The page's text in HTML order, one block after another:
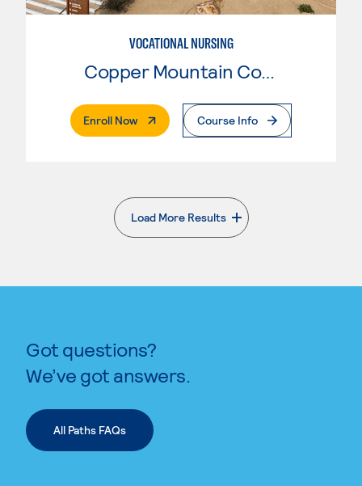
VOCATIONAL NURSING
Copper Mountain College
Enroll Now. External PageCourse Info
Load More Results
. External page
Got questions?
We’ve got answers.
All Paths FAQs